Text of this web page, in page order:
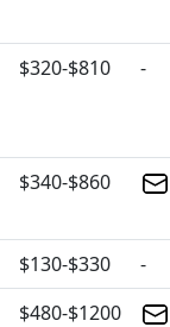
$320-$810 -
$340-$860
$130-$330
-
$480-$1200